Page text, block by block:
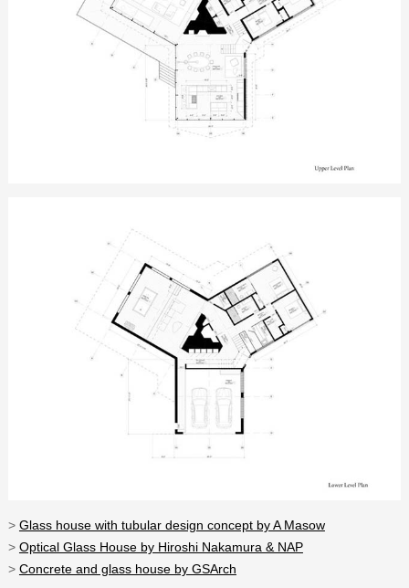
> Glass house with tubular design concept by A Masow
> Optical Glass House by Hiroshi Nakamura & NAP
> Concrete and glass house by GSArch